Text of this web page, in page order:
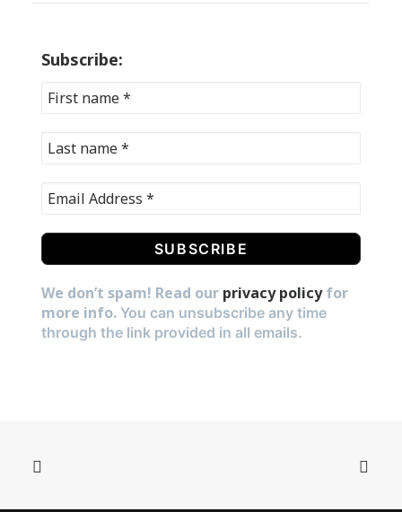
Subscribe:
We don’t spam! Read our privacy policyfor
more info. You can unsubscribe any time
through the link provided in all emails.